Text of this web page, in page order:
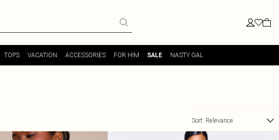
TOPS VACATION ACCESSORIES FOR HIM SALE NASTY GAL
Sort: Relevance